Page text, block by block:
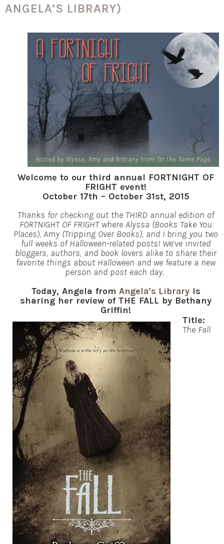
ANGELA’S LIBRARY)
Welcome to our third annual FORTNIGHT OF
FRIGHT event!
October 17th – October 31st, 2015
Thanks for checking out the THIRD annual edition of
FORTNIGHT OF FRIGHT where Alyssa (Books Take You
Places), Amy (Tripping Over Books), and I bring you two
full weeks of Halloween-related posts! We’ve invited
bloggers, authors, and book lovers alike to share their
favorite things about Halloween and we feature a new
person and post each day.
Today, Angela from Angela’s Libraryis
sharing her review of THE FALL by Bethany
Griffin!
Title:
The Fall